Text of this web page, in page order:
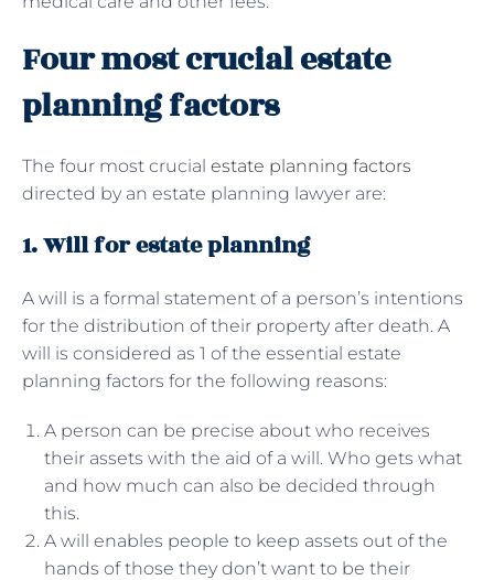
Four most crucial estate
planning factors
The four most crucial estate planning factors
directed by an estate planning lawyer are:
1. Will for estate planning
A will is a formal statement of a person’s intentions
for the distribution of their property after death. A
will is considered as 1 of the essential estate
planning factors for the following reasons:
A person can be precise about who receives
their assets with the aid of a will. Who gets what
and how much can also be decided through
this.
A will enables people to keep assets out of the
hands of those they don’t want to be their